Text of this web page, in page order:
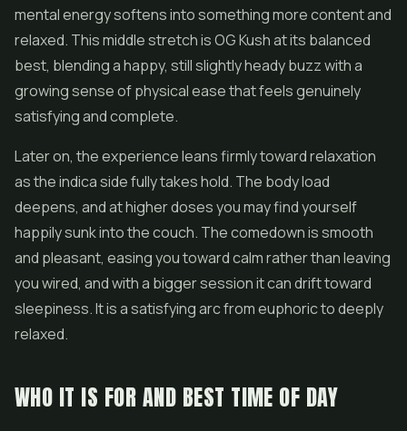
mental energy softens into something more content and
relaxed. This middle stretch is OG Kush at its balanced
best, blending a happy, still slightly heady buzz with a
growing sense of physical ease that feels genuinely
satisfying and complete.
Later on, the experience leans firmly toward relaxation
as the indica side fully takes hold. The body load
deepens, and at higher doses you may find yourself
happily sunk into the couch. The comedown is smooth
and pleasant, easing you toward calm rather than leaving
you wired, and with a bigger session it can drift toward
sleepiness. It is a satisfying arc from euphoric to deeply
relaxed.
WHO IT IS FOR AND BEST TIME OF DAY